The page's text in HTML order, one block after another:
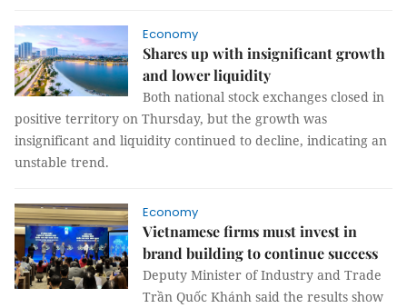
Economy
Shares up with insignificant growth
and lower liquidity
Both national stock exchanges closed in
positive territory on Thursday, but the growth was
insignificant and liquidity continued to decline, indicating an
unstable trend.
Economy
Vietnamese firms must invest in
brand building to continue success
Deputy Minister of Industry and Trade
Trần Quốc Khánh said the results show